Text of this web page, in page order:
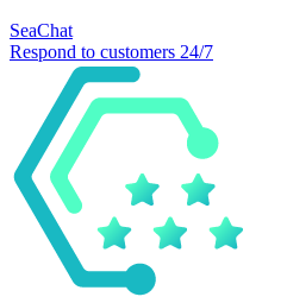
SeaChat
Respond to customers 24/7